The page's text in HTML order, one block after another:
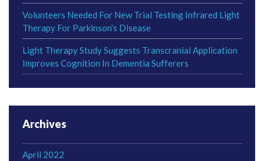
Volunteers Needed For New Trial Testing Infrared Light
Therapy For Parkinson’s Disease
Light Therapy Study Suggests Transcranial Application
Improves Cognition In Dementia Sufferers
Archives
April 2022